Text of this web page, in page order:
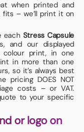
when printed and
– we’ll print it on
each Stress Capsule
and our displayed
print, in one
in more than one
so it’s always best
pricing DOES NOT
costs – or VAT.
to your specific
or logo on